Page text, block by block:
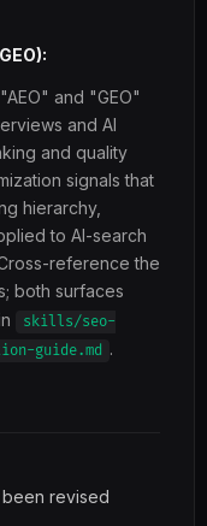
and "GEO"
and AI
and quality
signals that
hierarchy,
to AI-search
reference the
both surfaces
skills/seo-
guide.md .
revised